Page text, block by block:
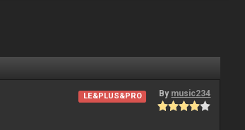
LE&PLUS&PRO By music234